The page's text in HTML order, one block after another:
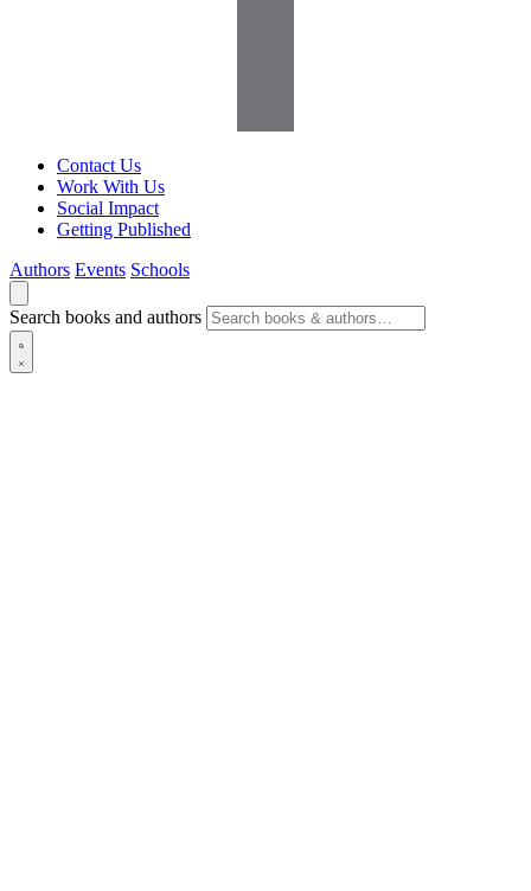
Contact Us
Work With Us
Social Impact
Getting Published
Authors Events Schools
Search books and authors